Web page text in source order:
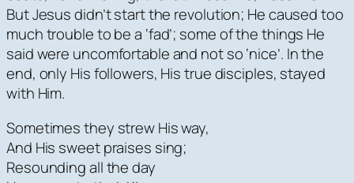
But Jesus didn’t start the revolution; He caused too
much trouble to be a ‘fad’; some of the things He
said were uncomfortable and not so ‘nice’. In the
end, only His followers, His true disciples, stayed
with Him.
Sometimes they strew His way,
And His sweet praises sing;
Resounding all the day